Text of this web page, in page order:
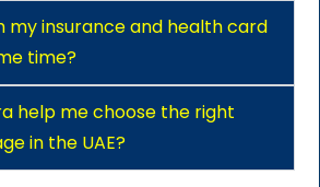
my insurance and health card
time?
help me choose the right
in the UAE?